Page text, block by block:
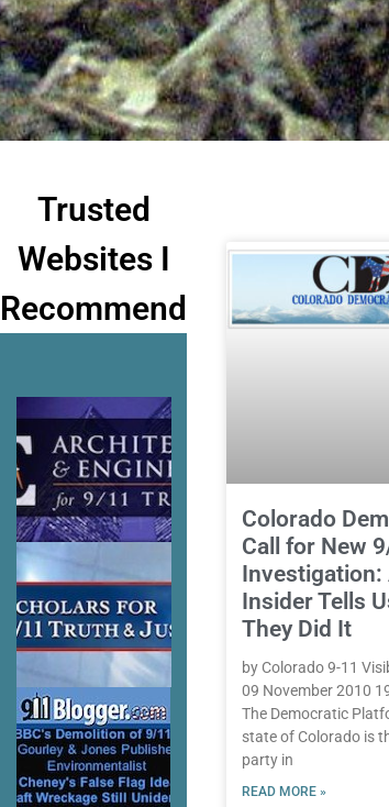
Trusted
Websites I
Recommend
Colorado
Call for New
Investigation:
Insider Tells
They Did It
by Colorado 9-11
09 November 2010
The Democratic
state of Colorado is
party in
READ MORE »